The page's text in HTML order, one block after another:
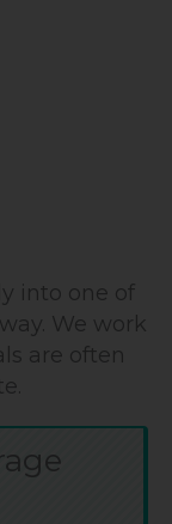
into one of
We work
are often